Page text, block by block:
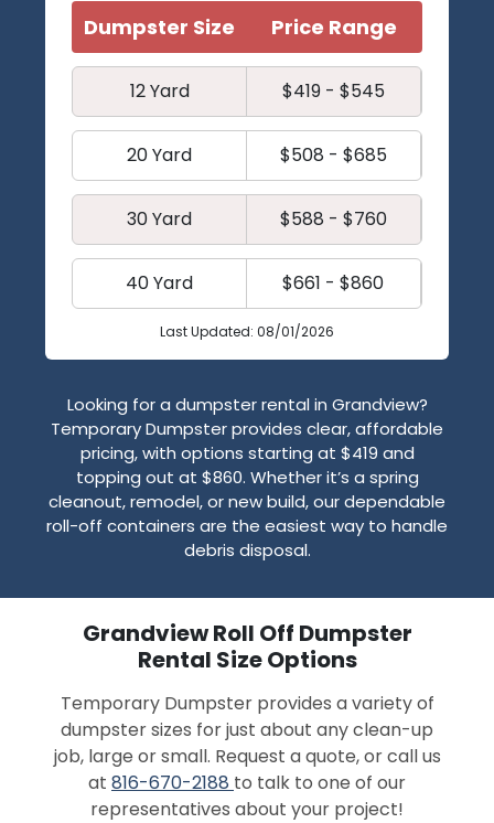
Dumpster Size Price Range
12 Yard $419 - $545
20 Yard $508 - $685
30 Yard $588 - $760
40 Yard $661 - $860
Last Updated: 08/01/2026
Looking for a dumpster rental in Grandview?
Temporary Dumpster provides clear, affordable
pricing, with options starting at $419 and
topping out at $860. Whether it’s a spring
cleanout, remodel, or new build, our dependable
roll-off containers are the easiest way to handle
debris disposal.
Grandview Roll Off Dumpster
Rental Size Options
Temporary Dumpster provides a variety of
dumpster sizes for just about any clean-up
job, large or small. Request a quote, or call us
at 816-670-2188 to talk to one of our
representatives about your project!